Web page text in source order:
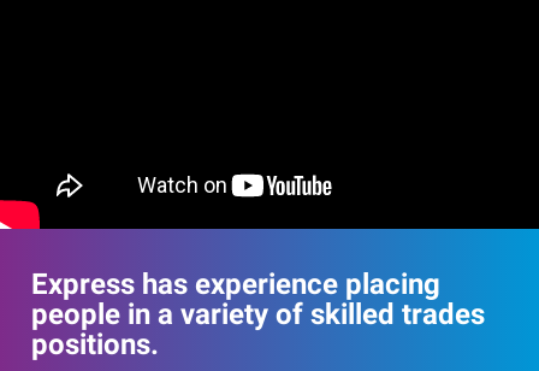
Express has experience placing
people in a variety of skilled trades
positions.